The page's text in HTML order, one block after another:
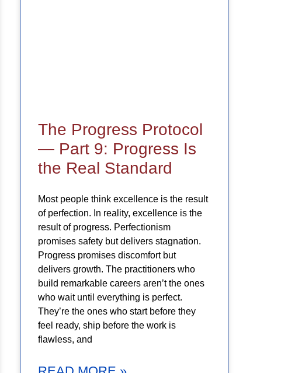
The Progress Protocol
— Part 9: Progress Is
the Real Standard
Most people think excellence is the result
of perfection. In reality, excellence is the
result of progress. Perfectionism
promises safety but delivers stagnation.
Progress promises discomfort but
delivers growth. The practitioners who
build remarkable careers aren’t the ones
who wait until everything is perfect.
They’re the ones who start before they
feel ready, ship before the work is
flawless, and